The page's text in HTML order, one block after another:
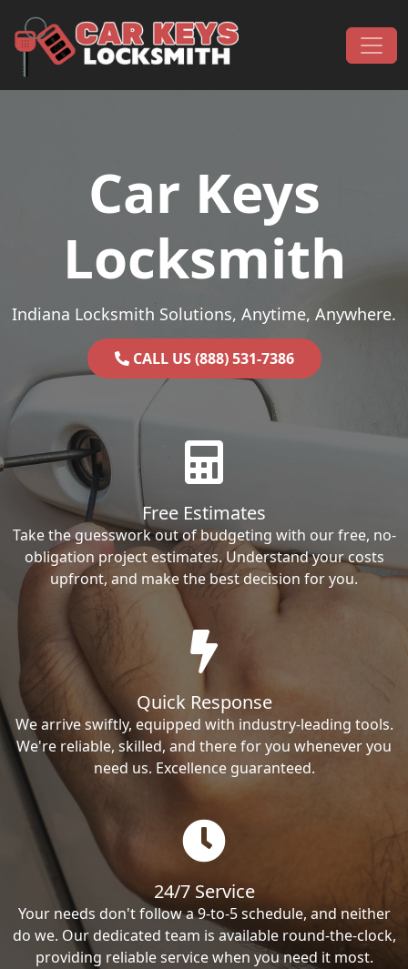
Main Navigation
Car Keys
Locksmith
Indiana Locksmith Solutions, Anytime, Anywhere.
CALL US (888) 531-7386
Free Estimates
Take the guesswork out of budgeting with our free, no-
obligation project estimates. Understand your costs
upfront, and make the best decision for you.
Quick Response
We arrive swiftly, equipped with industry-leading tools.
We're reliable, skilled, and there for you whenever you
need us. Excellence guaranteed.
24/7 Service
Your needs don't follow a 9-to-5 schedule, and neither
do we. Our dedicated team is available round-the-clock,
providing reliable service when you need it most.